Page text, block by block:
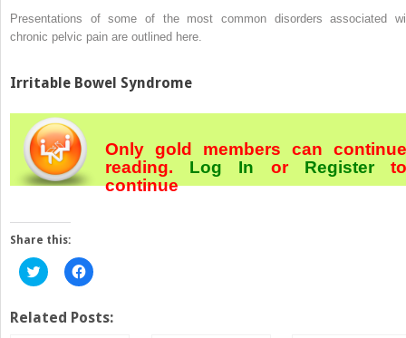
Presentations of some of the most common disorders associated
chronic pelvic pain are outlined here.
Irritable Bowel Syndrome
Only gold members can continue
reading. Log In or Register
continue
Share this:
Click
to
Twitter
(Opens
Click
to
Facebook
(Opens
Related Posts: